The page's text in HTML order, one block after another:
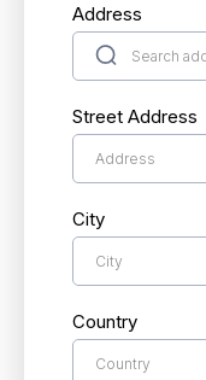
Address
Street Address
City
Country
Country